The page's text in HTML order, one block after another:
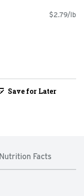
$2.79/lb
Save for Later
Nutrition Facts